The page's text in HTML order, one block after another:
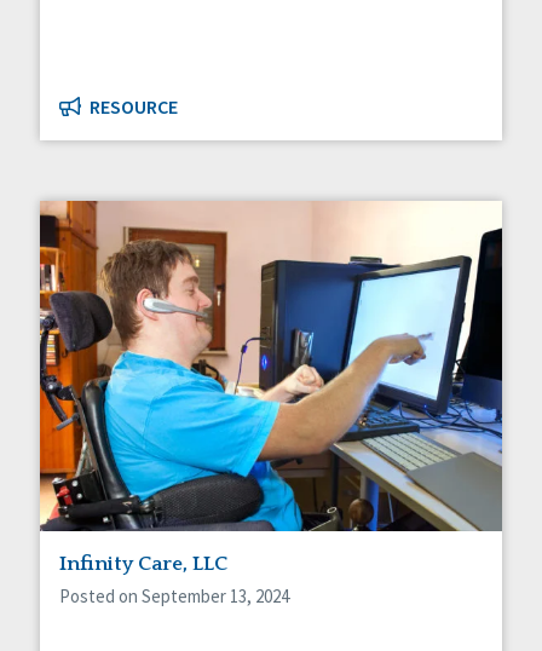
RESOURCE
Infinity Care, LLC
Posted on September 13, 2024